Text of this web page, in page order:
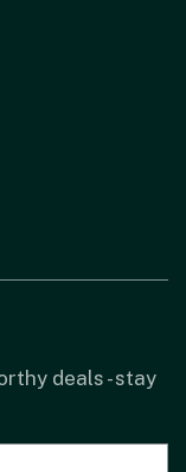
deals - stay